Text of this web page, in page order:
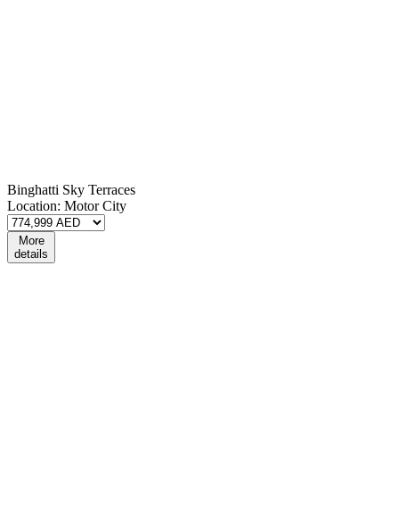
Binghatti Sky Terraces
Location: Motor City
More
details